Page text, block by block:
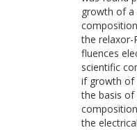
growth of a
the relaxor-
fluences
scientific
if growth of
the basis
the